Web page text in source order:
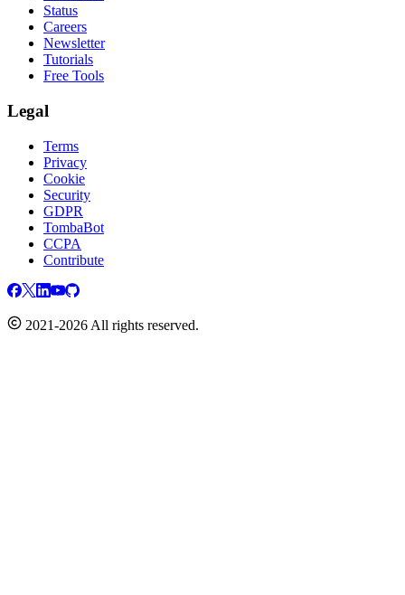
Status
Careers
Newsletter
Tutorials
Free Tools
Legal
Terms
Privacy
Cookie
Security
GDPR
TombaBot
CCPA
Contribute
2021-2026 All rights reserved.